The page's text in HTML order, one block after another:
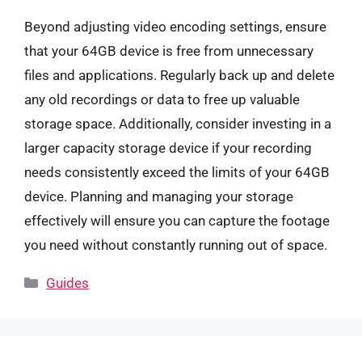
Beyond adjusting video encoding settings, ensure
that your 64GB device is free from unnecessary
files and applications. Regularly back up and delete
any old recordings or data to free up valuable
storage space. Additionally, consider investing in a
larger capacity storage device if your recording
needs consistently exceed the limits of your 64GB
device. Planning and managing your storage
effectively will ensure you can capture the footage
you need without constantly running out of space.
Categories
Guides